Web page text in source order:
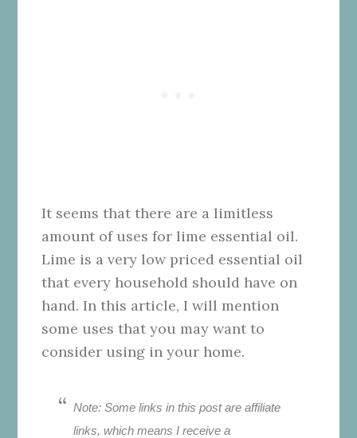
It seems that there are a limitless
amount of uses for lime essential oil.
Lime is a very low priced essential oil
that every household should have on
hand. In this article, I will mention
some uses that you may want to
consider using in your home.
Note: Some links in this post are affiliate
links, which means I receive a